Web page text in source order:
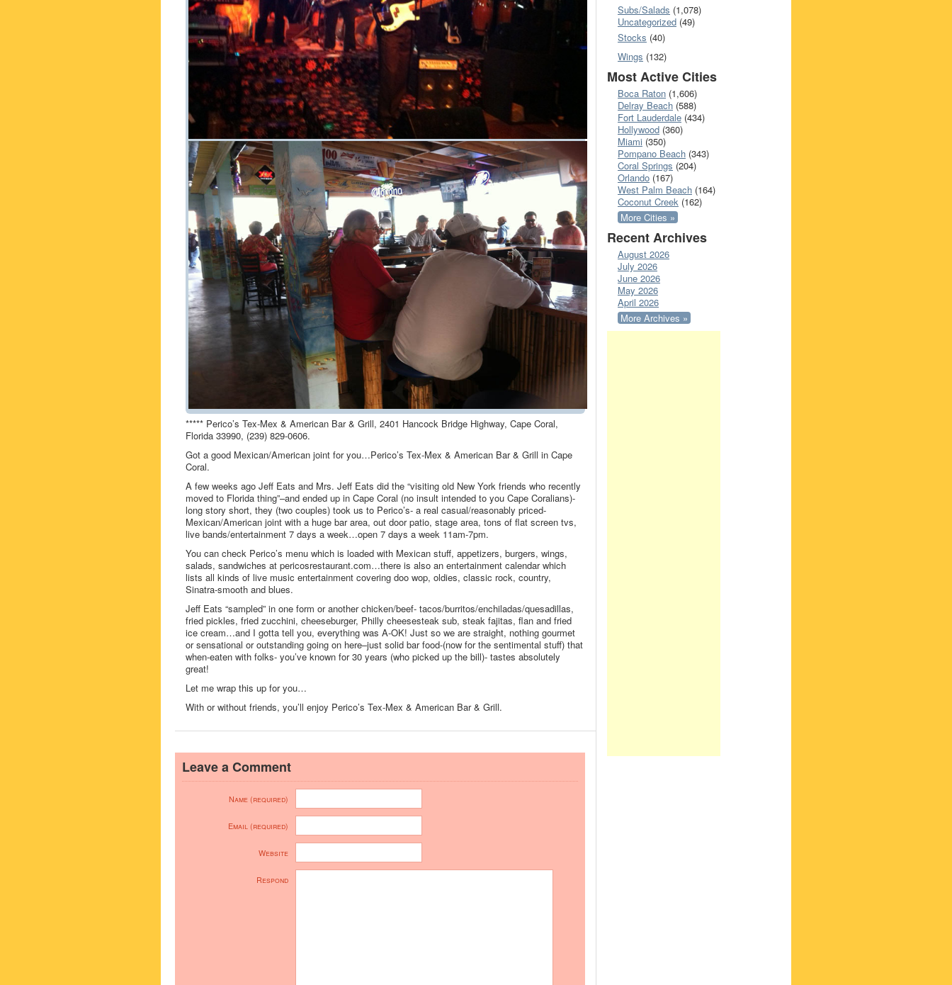
***** Perico’s Tex-Mex & American Bar & Grill, 2401 Hancock Bridge Highway, Cape Coral,
Florida 33990, (239) 829-0606.
Got a good Mexican/American joint for you…Perico’s Tex-Mex & American Bar & Grill in Cape
Coral.
A few weeks ago Jeff Eats and Mrs. Jeff Eats did the “visiting old New York friends who recently
moved to Florida thing”–and ended up in Cape Coral (no insult intended to you Cape Coralians)-
long story short, they (two couples) took us to Perico’s- a real casual/reasonably priced-
Mexican/American joint with a huge bar area, out door patio, stage area, tons of flat screen tvs,
live bands/entertainment 7 days a week…open 7 days a week 11am-7pm.
You can check Perico’s menu which is loaded with Mexican stuff, appetizers, burgers, wings,
salads, sandwiches at pericosrestaurant.com…there is also an entertainment calendar which
lists all kinds of live music entertainment covering doo wop, oldies, classic rock, country,
Sinatra-smooth and blues.
Jeff Eats “sampled” in one form or another chicken/beef- tacos/burritos/enchiladas/quesadillas,
fried pickles, fried zucchini, cheeseburger, Philly cheesesteak sub, steak fajitas, flan and fried
ice cream…and I gotta tell you, everything was A-OK! Just so we are straight, nothing gourmet
or sensational or outstanding going on here–just solid bar food-(now for the sentimental stuff) that
when-eaten with folks- you’ve known for 30 years (who picked up the bill)- tastes absolutely
great!
Let me wrap this up for you…
With or without friends, you’ll enjoy Perico’s Tex-Mex & American Bar & Grill.
Leave a Comment
Name (required)
Email (required)
Website
Respond
Subs/Salads (1,078)
Uncategorized (49)
Stocks (40)
Wings (132)
Most Active Cities
Boca Raton (1,606)
Delray Beach (588)
Fort Lauderdale (434)
Hollywood (360)
Miami (350)
Pompano Beach (343)
Coral Springs (204)
Orlando (167)
West Palm Beach (164)
Coconut Creek (162)
More Cities »
Recent Archives
August 2026
July 2026
June 2026
May 2026
April 2026
More Archives »